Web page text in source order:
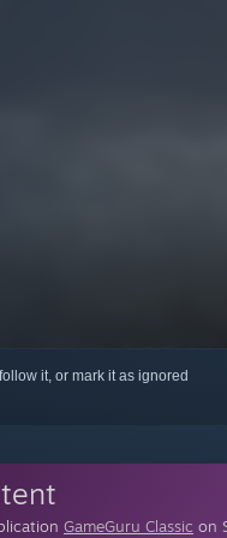
it, or mark it as ignored
GameGuru Classic on